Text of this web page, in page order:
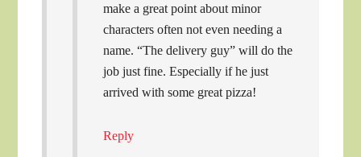
make a great point about minor
characters often not even needing a
name. “The delivery guy” will do the
job just fine. Especially if he just
arrived with some great pizza!
Reply